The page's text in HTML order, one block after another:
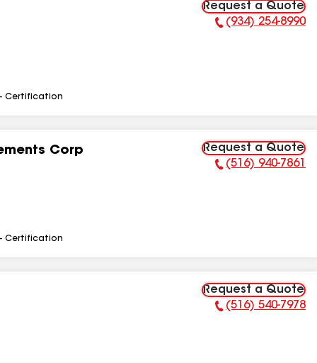
Request a Quote
Phone Number:
(934) 254-8990
Certification
Corp Request a Quote
Phone Number:
(516) 940-7861
Certification
Request a Quote
Phone Number:
(516) 540-7978